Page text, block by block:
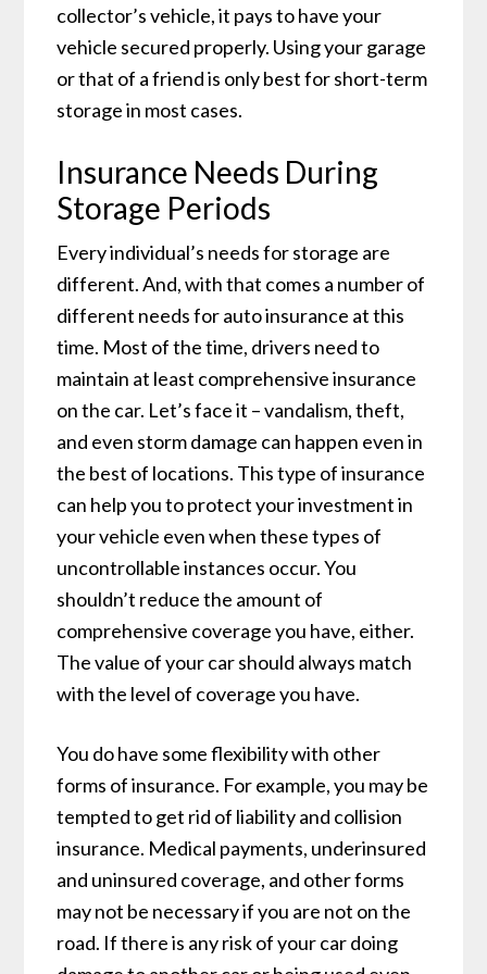
collector’s vehicle, it pays to have your
vehicle secured properly. Using your garage
or that of a friend is only best for short-term
storage in most cases.
Insurance Needs During
Storage Periods
Every individual’s needs for storage are
different. And, with that comes a number of
different needs for auto insurance at this
time. Most of the time, drivers need to
maintain at least comprehensive insurance
on the car. Let’s face it – vandalism, theft,
and even storm damage can happen even in
the best of locations. This type of insurance
can help you to protect your investment in
your vehicle even when these types of
uncontrollable instances occur. You
shouldn’t reduce the amount of
comprehensive coverage you have, either.
The value of your car should always match
with the level of coverage you have.
You do have some flexibility with other
forms of insurance. For example, you may be
tempted to get rid of liability and collision
insurance. Medical payments, underinsured
and uninsured coverage, and other forms
may not be necessary if you are not on the
road. If there is any risk of your car doing